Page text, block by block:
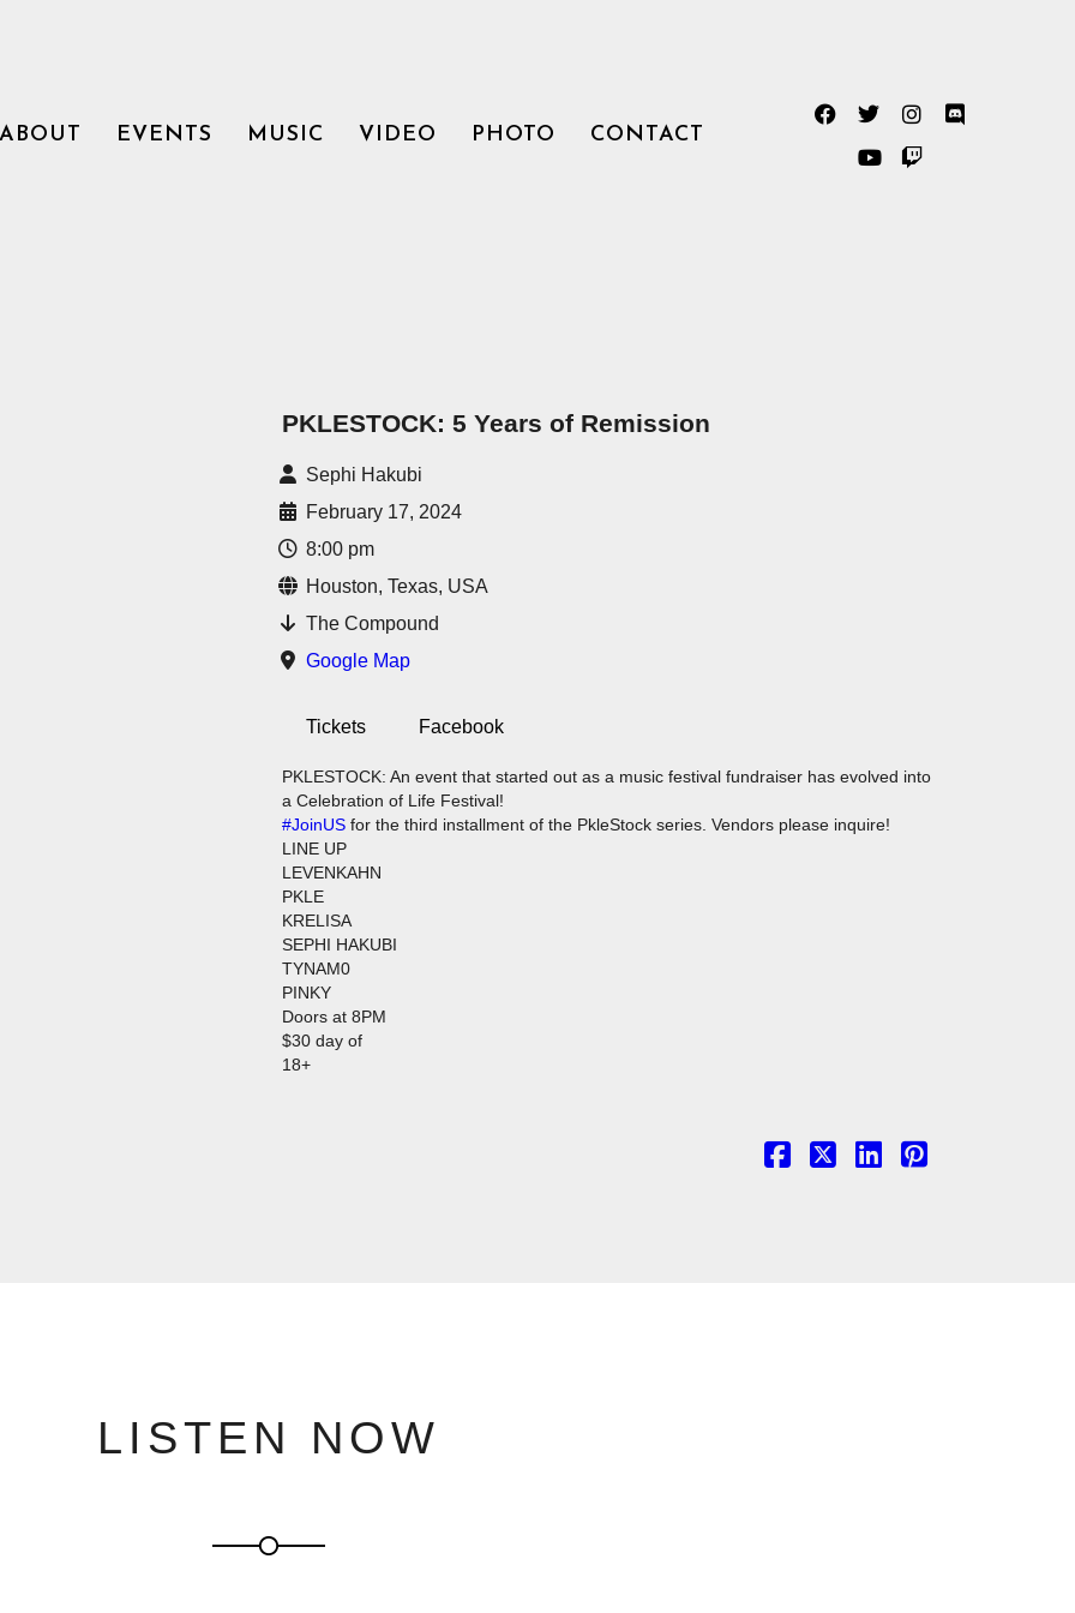
EVENTS MUSIC VIDEO PHOTO CONTACT
PKLESTOCK: 5 Years of Remission
Sephi Hakubi
February 17, 2024
8:00 pm
Houston, Texas, USA
The Compound
Google Map
Tickets Facebook
PKLESTOCK: An event that started out as a music festival fundraiser has evolved into
a Celebration of Life Festival!
#JoinUS for the third installment of the PkleStock series. Vendors please inquire!
LINE UP
LEVENKAHN
PKLE
KRELISA
SEPHI HAKUBI
TYNAM0
PINKY
Doors at 8PM
$30 day of
18+
LISTEN NOW